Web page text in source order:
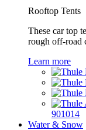
Rooftop Tents
These car top
rough off-road
Learn more
901014
Water & Snow